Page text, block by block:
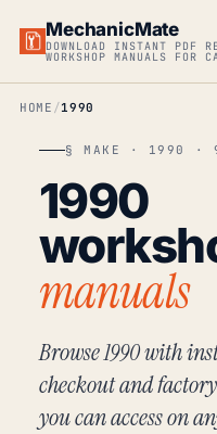
MechanicMate
DOWNLOAD INSTANT PDF
WORKSHOP MANUALS FOR
HOME 1990
§ MAKE · 1990 ·
1990
manuals
Browse 1990 with
checkout and
you can access on